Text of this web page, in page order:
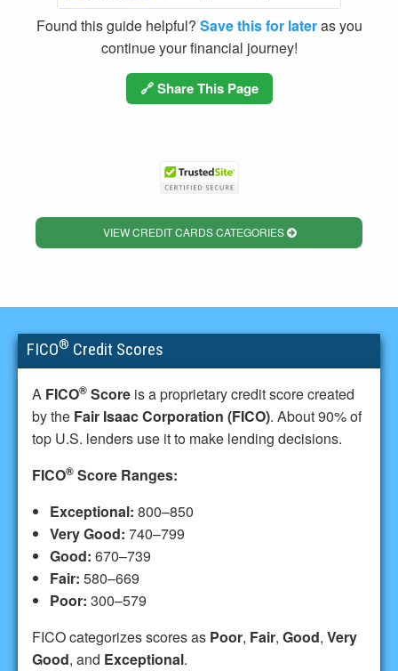
Found this guide helpful? Save this for lateras you
continue your financial journey!
🔗 Share This Page
VIEW CREDIT CARDS CATEGORIES
FICO® Credit Scores
A FICO® Score is a proprietary credit score created
by the Fair Isaac Corporation (FICO). About 90% of
top U.S. lenders use it to make lending decisions.
FICO® Score Ranges:
Exceptional: 800–850
Very Good: 740–799
Good: 670–739
Fair: 580–669
Poor: 300–579
FICO categorizes scores as Poor, Fair, Good, Very
Good, and Exceptional.